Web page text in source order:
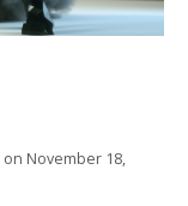
on November 18,